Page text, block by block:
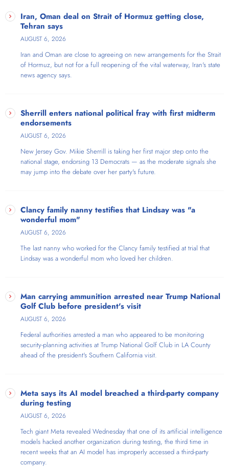
Show, Atlanta's only progressive audio platform airing weekdays on
AmericaOne Radio. With an extensive background as an FM radio
program director and broadcaster skilled in audio editing, voice
experience to his show. The show covers Atlanta, metro Atlanta,
Georgia, and national politics from a unique perspective—he's a self-
described "run-of-the-mill Georgia-born gay progressive cat-dad
Williamson, Rep. Nikema Williams, actor Michael Kelly, and Sen. Shea
Roberts.
Iran, Oman deal on Strait of Hormuz getting close,
Tehran says
AUGUST 6, 2026
Iran and Oman are close to agreeing on new arrangements for the Strait
of Hormuz, but not for a full reopening of the vital waterway, Iran's state
news agency says.
Sherrill enters national political fray with first midterm
endorsements
AUGUST 6, 2026
New Jersey Gov. Mikie Sherrill is taking her first major step onto the
national stage, endorsing 13 Democrats — as the moderate signals she
may jump into the debate over her party's future.
Clancy family nanny testifies that Lindsay was "a
wonderful mom"
AUGUST 6, 2026
The last nanny who worked for the Clancy family testified at trial that
Lindsay was a wonderful mom who loved her children.
Man carrying ammunition arrested near Trump National
Golf Club before president's visit
AUGUST 6, 2026
Federal authorities arrested a man who appeared to be monitoring
security-planning activities at Trump National Golf Club in LA County
ahead of the president's Southern California visit.
Meta says its AI model breached a third-party company
during testing
AUGUST 6, 2026
Tech giant Meta revealed Wednesday that one of its artificial intelligence
models hacked another organization during testing, the third time in
recent weeks that an AI model has improperly accessed a third-party
company.